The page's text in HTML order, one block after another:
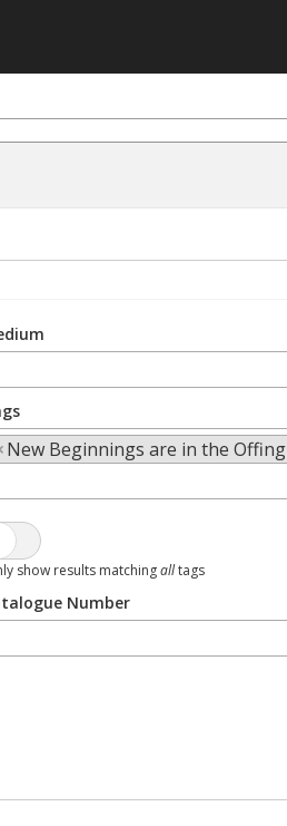
New Beginnings are in the Offing
show results matchingalltags
Number